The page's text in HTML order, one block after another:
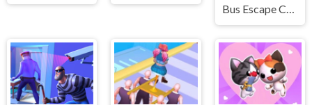
Bus Escape Clear Jam